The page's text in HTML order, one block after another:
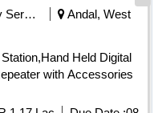
Security Services
Andal, West
Held Digital
with Accessories